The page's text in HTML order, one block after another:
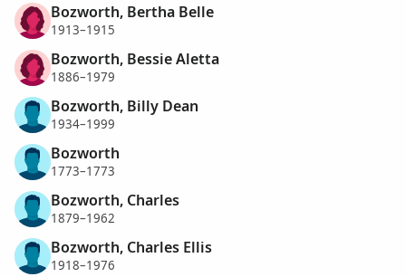
Bozworth, Bertha Belle
1913–1915
Bozworth, Bessie Aletta
1886–1979
Bozworth, Billy Dean
1934–1999
Bozworth
1773–1773
Bozworth, Charles
1879–1962
Bozworth, Charles Ellis
1918–1976